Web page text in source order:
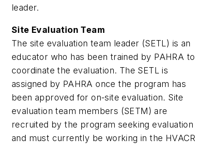
leader.
Site Evaluation Team
The site evaluation team leader (SETL) is an
educator who has been trained by PAHRA to
coordinate the evaluation. The SETL is
assigned by PAHRA once the program has
been approved for on-site evaluation. Site
evaluation team members (SETM) are
recruited by the program seeking evaluation
and must currently be working in the HVACR